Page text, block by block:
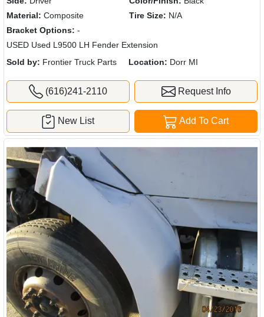
Material: Composite Tire Size: N/A
Bracket Options: -
USED Used L9500 LH Fender Extension
Sold by: Frontier Truck Parts Location: Dorr MI
(616)241-2110 Request Info
Add To Cart
New List